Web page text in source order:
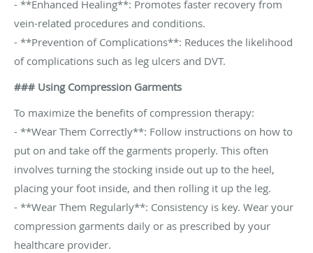
- **Enhanced Healing**: Promotes faster recovery from
vein-related procedures and conditions.
- **Prevention of Complications**: Reduces the likelihood
of complications such as leg ulcers and DVT.
### Using Compression Garments
To maximize the benefits of compression therapy:
- **Wear Them Correctly**: Follow instructions on how to
put on and take off the garments properly. This often
involves turning the stocking inside out up to the heel,
placing your foot inside, and then rolling it up the leg.
- **Wear Them Regularly**: Consistency is key. Wear your
compression garments daily or as prescribed by your
healthcare provider.